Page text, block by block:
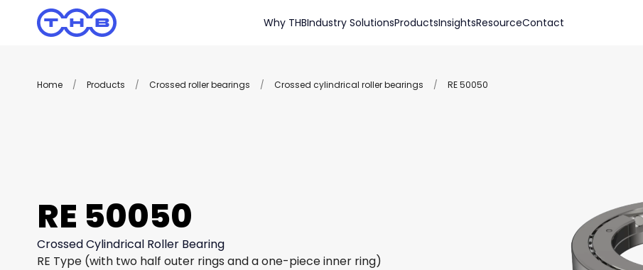
Why THBIndustry SolutionsProductsInsightsResourceContact
Home / Products / Crossed roller bearings / Crossed cylindrical roller bearings / RE 50050
RE 50050
Crossed Cylindrical Roller Bearing
RE Type (with two half outer rings and a one-piece inner ring)